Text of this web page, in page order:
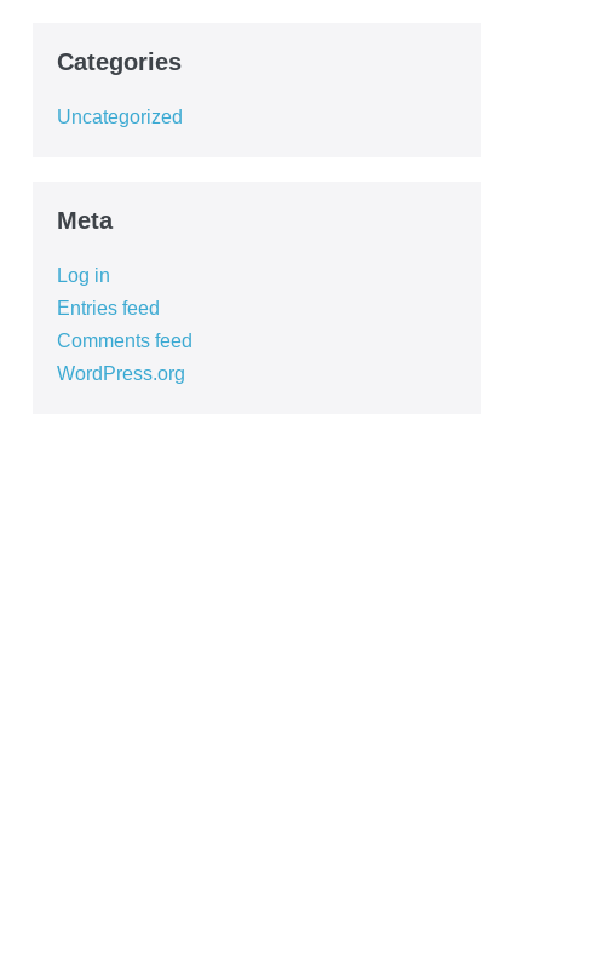
Categories
Uncategorized
Meta
Log in
Entries feed
Comments feed
WordPress.org